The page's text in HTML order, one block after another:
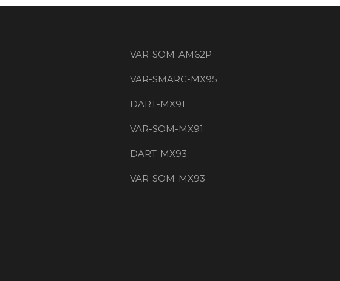
VAR-SOM-AM62P
VAR-SMARC-MX95
DART-MX91
VAR-SOM-MX91
DART-MX93
VAR-SOM-MX93